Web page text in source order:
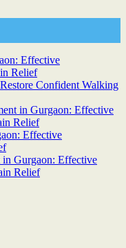
Effective
Relief
Confident Walking
in Gurgaon: Effective
Relief
Effective
in Gurgaon: Effective
Relief